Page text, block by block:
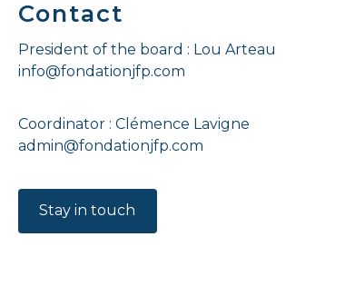
Contact
President of the board : Lou Arteau
info@fondationjfp.com
Coordinator : Clémence Lavigne
admin@fondationjfp.com
Stay in touch